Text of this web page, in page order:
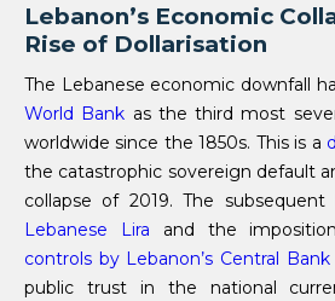
Lebanon’s Economic
Rise of Dollarisation
The Lebanese economic downfall
World Bank as the third most
worldwide since the 1850s. This is a
the catastrophic sovereign default
collapse of 2019. The subsequent
Lebanese Lira and the
controls by Lebanon’s Central Bank
public trust in the national